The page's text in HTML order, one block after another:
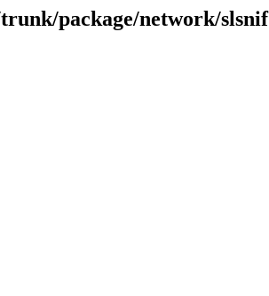
package/network/slsnif